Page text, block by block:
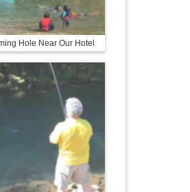
Hole Near Our Hotel